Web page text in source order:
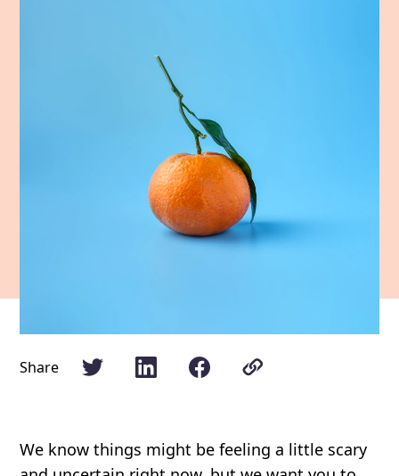
Share
We know things might be feeling a little scary